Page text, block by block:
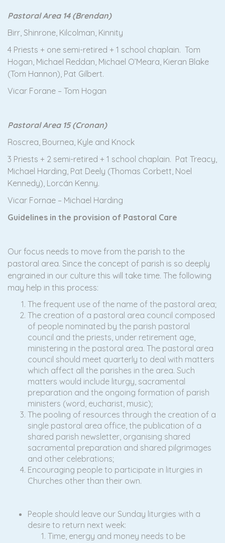
Pastoral Area 14 (Brendan)
Birr, Shinrone, Kilcolman, Kinnity
4 Priests + one semi-retired + 1 school chaplain. Tom
Hogan, Michael Reddan, Michael O’Meara, Kieran Blake
(Tom Hannon), Pat Gilbert.
Vicar Forane – Tom Hogan
Pastoral Area 15 (Cronan)
Roscrea, Bournea, Kyle and Knock
3 Priests + 2 semi-retired + 1 school chaplain. Pat Treacy,
Michael Harding, Pat Deely (Thomas Corbett, Noel
Kennedy), Lorcán Kenny.
Vicar Fornae – Michael Harding
Guidelines in the provision of Pastoral Care
Our focus needs to move from the parish to the
pastoral area. Since the concept of parish is so deeply
engrained in our culture this will take time. The following
may help in this process:
The frequent use of the name of the pastoral area;
The creation of a pastoral area council composed
of people nominated by the parish pastoral
council and the priests, under retirement age,
ministering in the pastoral area. The pastoral area
council should meet quarterly to deal with matters
which affect all the parishes in the area. Such
matters would include liturgy, sacramental
preparation and the ongoing formation of parish
ministers (word, eucharist, music);
The pooling of resources through the creation of a
single pastoral area office, the publication of a
shared parish newsletter, organising shared
sacramental preparation and shared pilgrimages
and other celebrations;
Encouraging people to participate in liturgies in
Churches other than their own.
People should leave our Sunday liturgies with a
desire to return next week:
Time, energy and money needs to be